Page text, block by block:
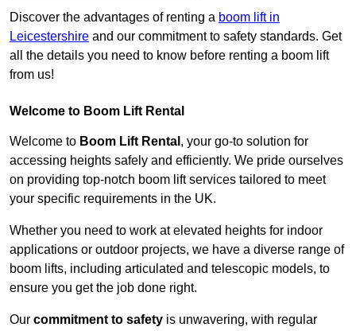
Discover the advantages of renting a boom lift in
Leicestershire and our commitment to safety standards. Get
all the details you need to know before renting a boom lift
from us!
Welcome to Boom Lift Rental
Welcome to Boom Lift Rental , your go-to solution for
accessing heights safely and efficiently. We pride ourselves
on providing top-notch boom lift services tailored to meet
your specific requirements in the UK.
Whether you need to work at elevated heights for indoor
applications or outdoor projects, we have a diverse range of
boom lifts, including articulated and telescopic models, to
ensure you get the job done right.
Our commitment to safety is unwavering, with regular